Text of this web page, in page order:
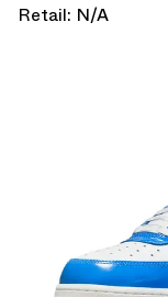
Retail: N/A